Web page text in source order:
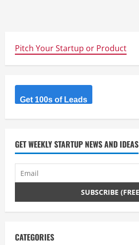
Pitch Your Startup or Product
Get 100s of Leads
GET WEEKLY STARTUP NEWS AND IDEAS
CATEGORIES